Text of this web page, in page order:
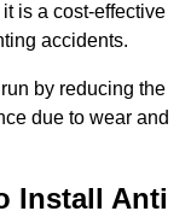
is a cost-effective
accidents.
by reducing the
due to wear and
Install Anti